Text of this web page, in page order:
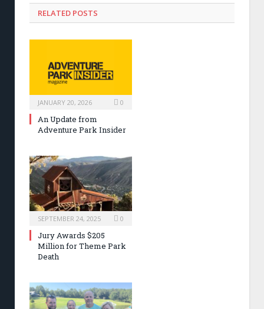
RELATED POSTS
JANUARY 20, 2026 0
An Update from
Adventure Park Insider
SEPTEMBER 24, 2025 0
Jury Awards $205
Million for Theme Park
Death